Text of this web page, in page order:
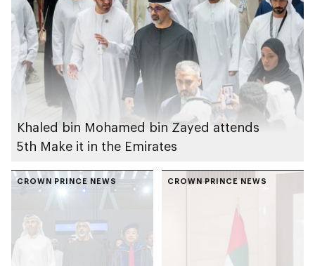
Khaled bin Mohamed bin Zayed attends
5th Make it in the Emirates
CROWN PRINCE NEWS CROWN PRINCE NEWS